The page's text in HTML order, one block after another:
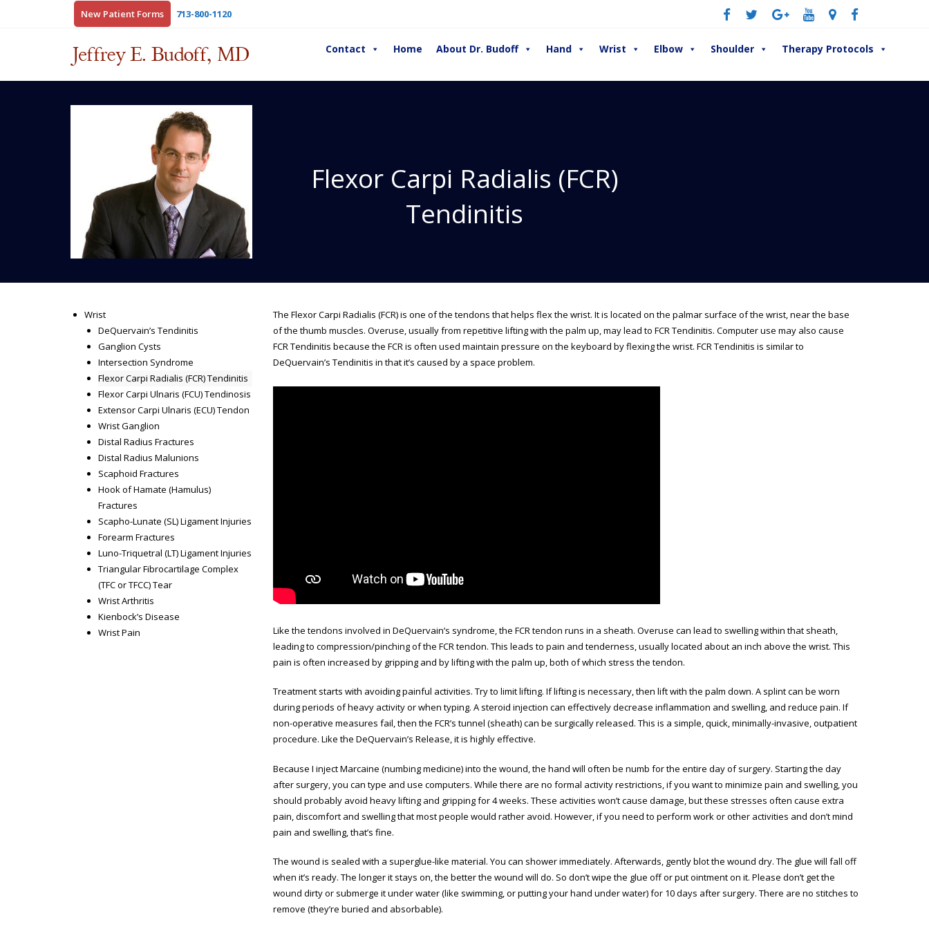
New Patient Forms 713-800-1120
Home About Dr. Budoff Hand Wrist Elbow Shoulder
Contact Therapy Protocols
Flexor Carpi Radialis (FCR)
Tendinitis
Wrist
DeQuervain’s Tendinitis
Ganglion Cysts
Intersection Syndrome
Flexor Carpi Radialis (FCR) Tendinitis
Flexor Carpi Ulnaris (FCU) Tendinosis
Extensor Carpi Ulnaris (ECU) Tendon
Wrist Ganglion
Distal Radius Fractures
Distal Radius Malunions
Scaphoid Fractures
Hook of Hamate (Hamulus)
Fractures
Scapho-Lunate (SL) Ligament Injuries
Forearm Fractures
Luno-Triquetral (LT) Ligament Injuries
Triangular Fibrocartilage Complex
(TFC or TFCC) Tear
Wrist Arthritis
Kienbock’s Disease
Wrist Pain
The Flexor Carpi Radialis (FCR) is one of the tendons that helps flex the wrist. It is located on the palmar surface of the wrist, near the base
of the thumb muscles. Overuse, usually from repetitive lifting with the palm up, may lead to FCR Tendinitis. Computer use may also cause
FCR Tendinitis because the FCR is often used maintain pressure on the keyboard by flexing the wrist. FCR Tendinitis is similar to
DeQuervain’s Tendinitis in that it’s caused by a space problem.
Like the tendons involved in DeQuervain’s syndrome, the FCR tendon runs in a sheath. Overuse can lead to swelling within that sheath,
leading to compression/pinching of the FCR tendon. This leads to pain and tenderness, usually located about an inch above the wrist. This
pain is often increased by gripping and by lifting with the palm up, both of which stress the tendon.
Treatment starts with avoiding painful activities. Try to limit lifting. If lifting is necessary, then lift with the palm down. A splint can be worn
during periods of heavy activity or when typing. A steroid injection can effectively decrease inflammation and swelling, and reduce pain. If
non-operative measures fail, then the FCR’s tunnel (sheath) can be surgically released. This is a simple, quick, minimally-invasive, outpatient
procedure. Like the DeQuervain’s Release, it is highly effective.
Because I inject Marcaine (numbing medicine) into the wound, the hand will often be numb for the entire day of surgery. Starting the day
after surgery, you can type and use computers. While there are no formal activity restrictions, if you want to minimize pain and swelling, you
should probably avoid heavy lifting and gripping for 4 weeks. These activities won’t cause damage, but these stresses often cause extra
pain, discomfort and swelling that most people would rather avoid. However, if you need to perform work or other activities and don’t mind
pain and swelling, that’s fine.
The wound is sealed with a superglue-like material. You can shower immediately. Afterwards, gently blot the wound dry. The glue will fall off
when it’s ready. The longer it stays on, the better the wound will do. So don’t wipe the glue off or put ointment on it. Please don’t get the
wound dirty or submerge it under water (like swimming, or putting your hand under water) for 10 days after surgery. There are no stitches to
remove (they’re buried and absorbable).